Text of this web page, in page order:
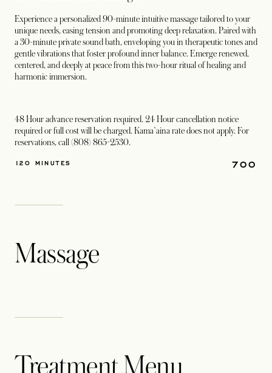
Experience a personalized 90-minute intuitive massage tailored to your
unique needs, easing tension and promoting deep relaxation. Paired with
a 30-minute private sound bath, enveloping you in therapeutic tones and
gentle vibrations that foster profound inner balance. Emerge renewed,
centered, and deeply at peace from this two-hour ritual of healing and
harmonic immersion.
48 Hour advance reservation required. 24 Hour cancellation notice
required or full cost will be charged. Kama`aina rate does not apply. For
reservations, call (808) 865-2530.
700
120 MINUTES
Massage
Treatment Menu